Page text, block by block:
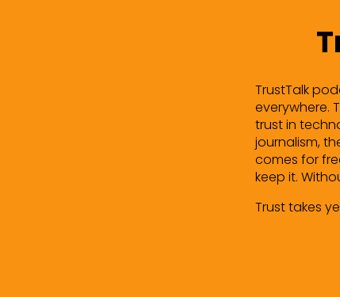
TrustTalk
everywhere.
trust in
journalism,
comes for
keep it.
Trust takes